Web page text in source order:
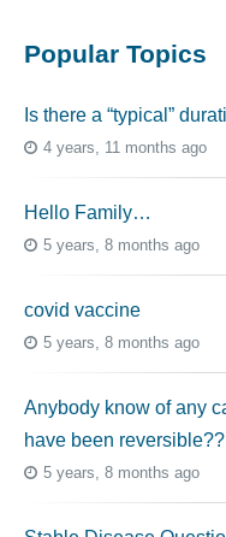
Popular Topics
Is there a “typical”
4 years, 11 months ago
Hello Family…
5 years, 8 months ago
covid vaccine
5 years, 8 months ago
Anybody know of any
have been reversible??
5 years, 8 months ago